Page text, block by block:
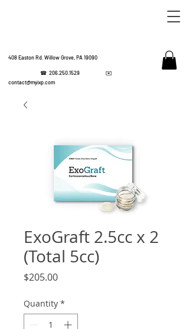
408 Easton Rd. Willow Grove, PA 19090
☎ 206.250.1529 ✉️
contact@myixp.com
ExoGraft 2.5cc x 2
(Total 5cc)
$205.00Price
Quantity *